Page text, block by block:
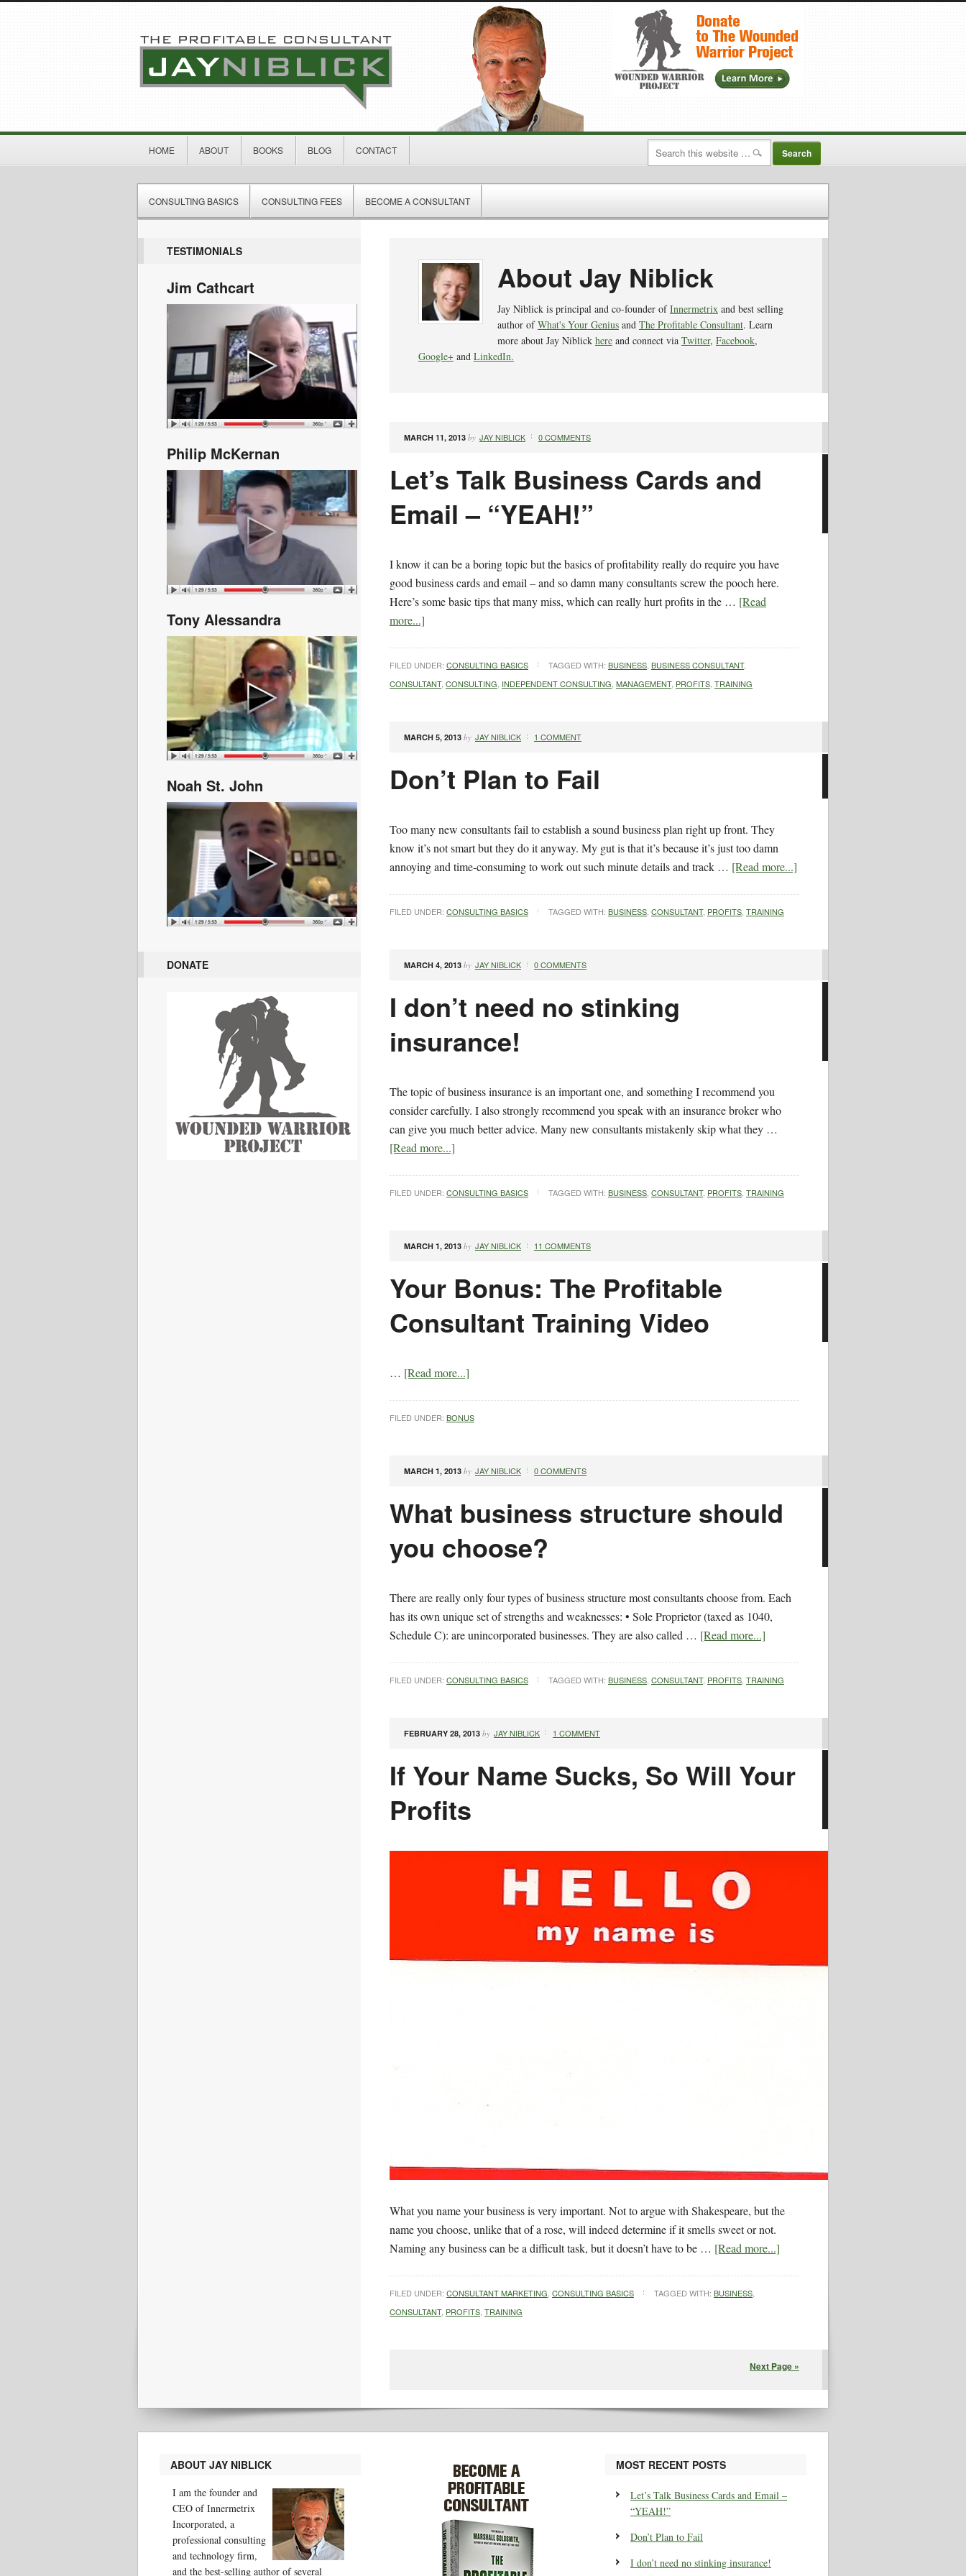
HOME ABOUT BOOKS BLOG CONTACT
CONSULTING BASICS CONSULTING FEES BECOME A CONSULTANT
About Jay Niblick
Jay Niblick is principal and co-founder ofInnermetrix and best selling
author ofWhat's Your Genius and The Profitable Consultant. Learn
more about Jay Niblick here and connect via Twitter, Facebook,
Google+ and LinkedIn.
MARCH 11, 2013 by JAY NIBLICK 0 COMMENTS
Let’s Talk Business Cards and
Email – “YEAH!”
I know it can be a boring topic but the basics of profitability really do require you have
good business cards and email – and so damn many consultants screw the pooch here.
Here’s some basic tips that many miss, which can really hurt profits in the … [Read
more...]
FILED UNDER: CONSULTING BASICS TAGGED WITH: BUSINESS BUSINESS CONSULTANT,
CONSULTANT, CONSULTING INDEPENDENT CONSULTING MANAGEMENT, PROFITS TRAINING
MARCH 5, 2013 by JAY NIBLICK 1 COMMENT
Don’t Plan to Fail
Too many new consultants fail to establish a sound business plan right up front. They
know it’s not smart but they do it anyway. My gut is that it’s because it’s just too damn
annoying and time-consuming to work out such minute details and track … [Read more...]
FILED UNDER: CONSULTING BASICS TAGGED WITH: BUSINESS CONSULTANT, PROFITS TRAINING
MARCH 4, 2013 by JAY NIBLICK 0 COMMENTS
I don’t need no stinking
insurance!
The topic of business insurance is an important one, and something I recommend you
consider carefully. I also strongly recommend you speak with an insurance broker who
can give you much better advice. Many new consultants mistakenly skip what they …
[Read more...]
FILED UNDER: CONSULTING BASICS TAGGED WITH: BUSINESS CONSULTANT, PROFITS TRAINING
MARCH 1, 2013 by JAY NIBLICK 11 COMMENTS
Your Bonus: The Profitable
Consultant Training Video
… [Read more...]
FILED UNDER: BONUS
MARCH 1, 2013 by JAY NIBLICK 0 COMMENTS
What business structure should
you choose?
There are really only four types of business structure most consultants choose from. Each
has its own unique set of strengths and weaknesses: • Sole Proprietor (taxed as 1040,
Schedule C): are unincorporated businesses. They are also called … [Read more...]
FILED UNDER: CONSULTING BASICS TAGGED WITH: BUSINESS CONSULTANT, PROFITS TRAINING
FEBRUARY 28, 2013 by JAY NIBLICK 1 COMMENT
If Your Name Sucks, So Will Your
Profits
What you name your business is very important. Not to argue with Shakespeare, but the
name you choose, unlike that of a rose, will indeed determine if it smells sweet or not.
Naming any business can be a difficult task, but it doesn’t have to be … [Read more...]
FILED UNDER: CONSULTANT MARKETING CONSULTING BASICS TAGGED WITH: BUSINESS
CONSULTANT, PROFITS TRAINING
Next Page »
TESTIMONIALS
Jim Cathcart
Philip McKernan
Tony Alessandra
Noah St. John
DONATE
ABOUT JAY NIBLICK
I am the founder and
CEO of Innermetrix
Incorporated, a
professional consulting
and technology firm,
and the best-selling author of several
MOST RECENT POSTS
Let’s Talk Business Cards and Email –
“YEAH!”
Don’t Plan to Fail
I don’t need no stinking insurance!